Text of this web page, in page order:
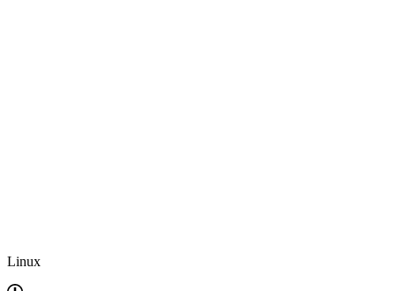
Linux